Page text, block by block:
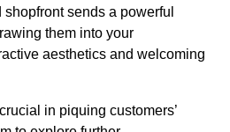
sends a powerful
them into your
aesthetics and welcoming
in piquing customers’